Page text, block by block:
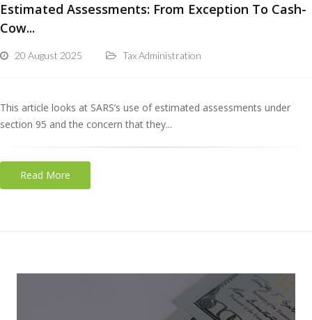
Estimated Assessments: From Exception To Cash-
Cow...
20 August 2025 Tax Administration
This article looks at SARS’s use of estimated assessments under
section 95 and the concern that they...
Read More